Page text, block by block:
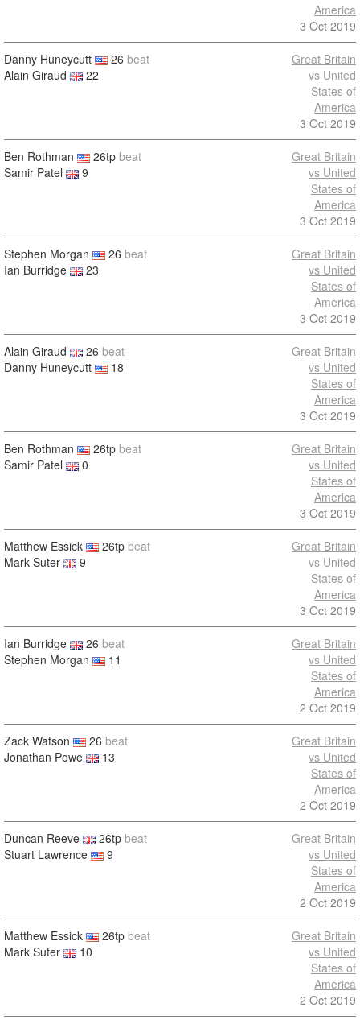
America
3 Oct 2019
Danny Huneycutt 26 beat
Alain Giraud
22
Great Britain
vs United
States of
America
3 Oct 2019
Ben Rothman 26tp beat
Samir Patel
9
Great Britain
vs United
States of
America
3 Oct 2019
Stephen Morgan 26 beat
Ian Burridge
23
Great Britain
vs United
States of
America
3 Oct 2019
Alain Giraud 26 beat
Danny Huneycutt
18
Great Britain
vs United
States of
America
3 Oct 2019
Ben Rothman 26tp beat
Samir Patel
0
Great Britain
vs United
States of
America
3 Oct 2019
Matthew Essick 26tp beat
Mark Suter
9
Great Britain
vs United
States of
America
3 Oct 2019
Ian Burridge 26 beat
Stephen Morgan
11
Great Britain
vs United
States of
America
2 Oct 2019
Zack Watson 26 beat
Jonathan Powe
13
Great Britain
vs United
States of
America
2 Oct 2019
Duncan Reeve 26tp beat
Stuart Lawrence
9
Great Britain
vs United
States of
America
2 Oct 2019
Matthew Essick 26tp beat
Mark Suter
10
Great Britain
vs United
States of
America
2 Oct 2019